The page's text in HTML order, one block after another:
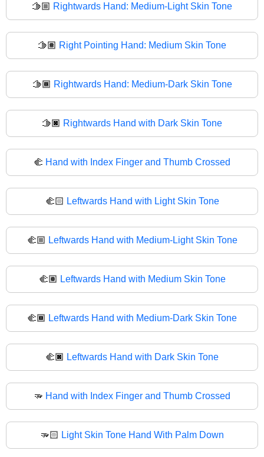
🫱🏼 Rightwards Hand: Medium-Light Skin Tone
🫱🏽 Right Pointing Hand: Medium Skin Tone
🫱🏾 Rightwards Hand: Medium-Dark Skin Tone
🫱🏿 Rightwards Hand with Dark Skin Tone
🫲 Hand with Index Finger and Thumb Crossed
🫲🏻 Leftwards Hand with Light Skin Tone
🫲🏼 Leftwards Hand with Medium-Light Skin Tone
🫲🏽 Leftwards Hand with Medium Skin Tone
🫲🏾 Leftwards Hand with Medium-Dark Skin Tone
🫲🏿 Leftwards Hand with Dark Skin Tone
🫳 Hand with Index Finger and Thumb Crossed
🫳🏻 Light Skin Tone Hand With Palm Down